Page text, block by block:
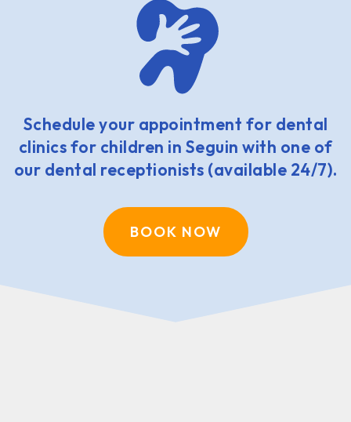
Schedule your appointment for dental
clinics for children in Seguin with one of
our dental receptionists (available 24/7).
BOOK NOW